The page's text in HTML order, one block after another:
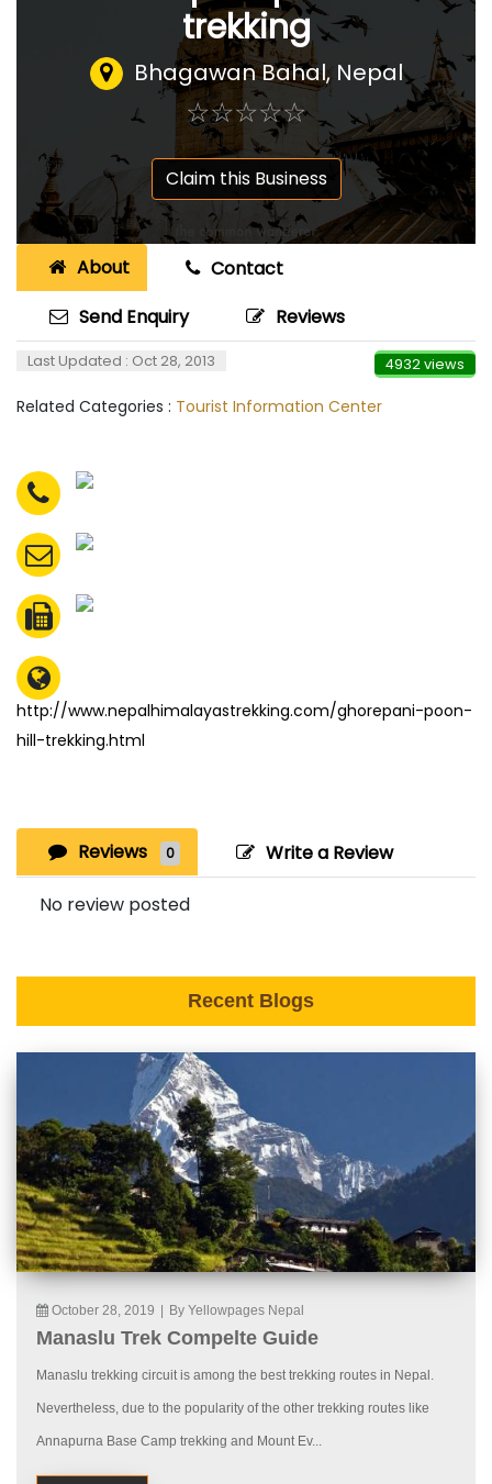
trekking
Bhagawan Bahal,Nepal
☆☆☆☆☆
★★★★★
Claim this Business
About
Contact
Send Enquiry
Reviews
Last Updated : Oct 28, 2013 4932 views
Related Categories : Tourist Information Center
http://www.nepalhimalayastrekking.com/ghorepani-poon-
hill-trekking.html
Reviews 0 Write a Review
No review posted
Recent Blogs
October 28, 2019 By Yellowpages Nepal
Manaslu Trek Compelte Guide
Manaslu trekking circuit is among the best trekking routes in Nepal.
Nevertheless, due to the popularity of the other trekking routes like
Annapurna Base Camp trekking and Mount Ev...